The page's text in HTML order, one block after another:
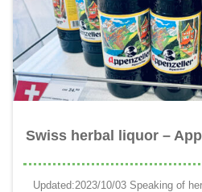
Swiss herbal liquor –
Updated:2023/10/03 Speaking of